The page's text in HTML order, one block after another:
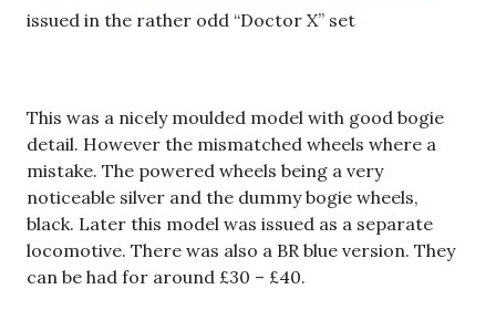
issued in the rather odd “Doctor X” set
This was a nicely moulded model with good bogie
detail. However the mismatched wheels where a
mistake. The powered wheels being a very
noticeable silver and the dummy bogie wheels,
black. Later this model was issued as a separate
locomotive. There was also a BR blue version. They
can be had for around £30 – £40.